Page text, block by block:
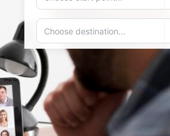
Add Waypoint
Route Options Go